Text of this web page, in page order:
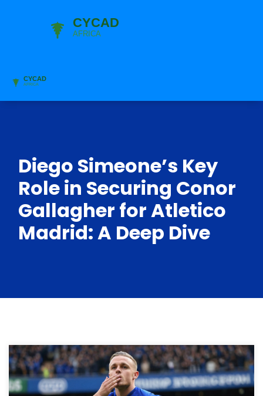
Diego Simeone’s Key
Role in Securing Conor
Gallagher for Atletico
Madrid: A Deep Dive